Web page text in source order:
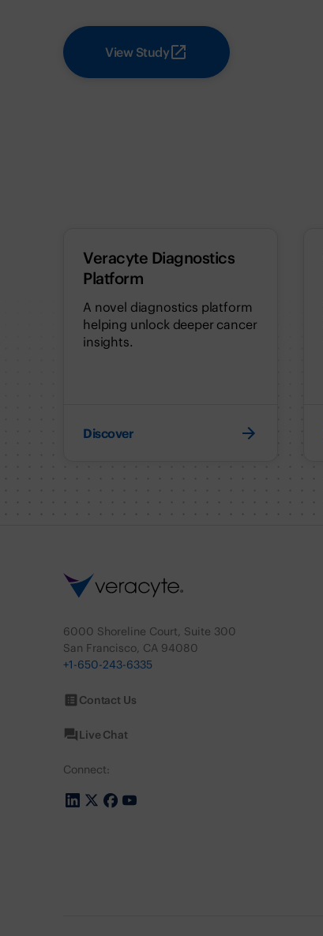
View Study
Veracyte Diagnostics
Platform
A novel diagnostics platform
helping unlock deeper cancer
insights.
Discover
6000 Shoreline Court, Suite 300
San Francisco, CA 94080
+1-650-243-6335
Contact Us
Live Chat
Connect: